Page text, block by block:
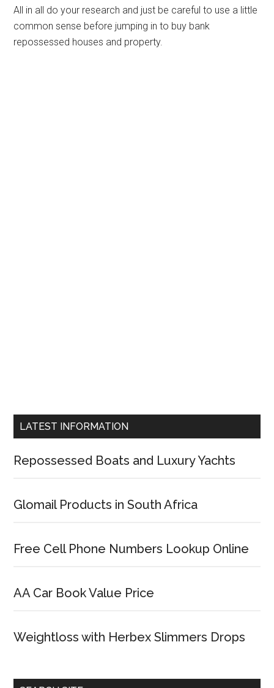
All in all do your research and just be careful to use a little
common sense before jumping in to buy bank
repossessed houses and property.
LATEST INFORMATION
Repossessed Boats and Luxury Yachts
Glomail Products in South Africa
Free Cell Phone Numbers Lookup Online
AA Car Book Value Price
Weightloss with Herbex Slimmers Drops